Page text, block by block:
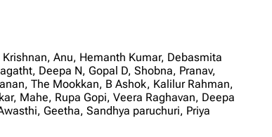
Anu, Hemanth Kumar, Debasmita
Deepa N, Gopal D, Shobna, Pranav,
The Mookkan, B Ashok, Kalilur Rahman,
Mahe, Rupa Gopi, Veera Raghavan, Deepa
Geetha, Sandhya paruchuri, Priya